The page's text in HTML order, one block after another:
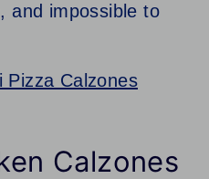
and impossible to
Pizza Calzones
Calzones